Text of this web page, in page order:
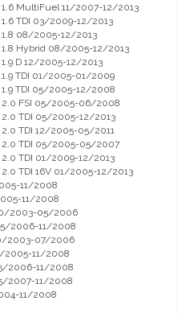
1.6 MultiFuel 11/2007-12/2013
1.6 TDI 03/2009-12/2013
1.8 08/2005-12/2013
1.8 Hybrid 08/2005-12/2013
1.9 D 12/2005-12/2013
1.9 TDI 01/2005-01/2009
1.9 TDI 05/2005-12/2008
2.0 FSI 05/2005-06/2008
2.0 TDI 05/2005-12/2013
2.0 TDI 12/2005-05/2011
2.0 TDI 05/2005-05/2007
2.0 TDI 01/2009-12/2013
2.0 TDI 16V 01/2005-12/2013
11/2008
11/2008
10/2003-05/2006
2006-11/2008
2003-07/2006
2005-11/2008
2006-11/2008
2007-11/2008
11/2008